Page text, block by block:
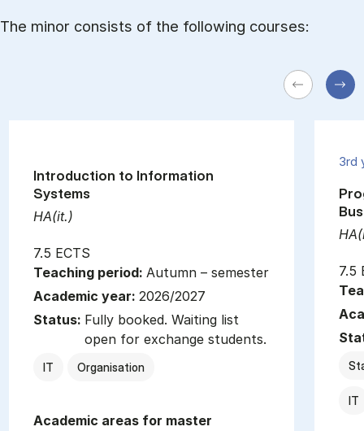
The minor consists of the following courses:
HA(it.)
Introduction to Information
Systems
7.5 ECTS
Teaching period:Autumn – semester
Academic year:2026/2027
Status: Fully booked. Waiting list
open for exchange students.
IT Organisation
Academic areas for master
3rd
7.5
IT